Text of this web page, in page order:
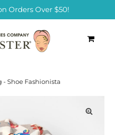
Orders Over $50!
- Shoe Fashionista